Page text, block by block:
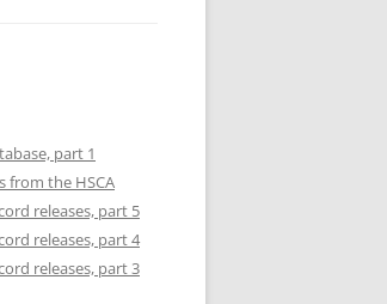
part 1
from the HSCA
releases, part 5
releases, part 4
releases, part 3